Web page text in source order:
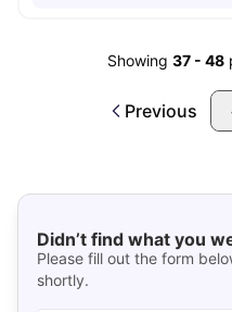
Showing 37 - 48
Previous
Didn’t find what you
Please fill out the form
shortly.